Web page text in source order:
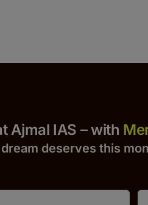
at Ajmal IAS –
dream deserves this